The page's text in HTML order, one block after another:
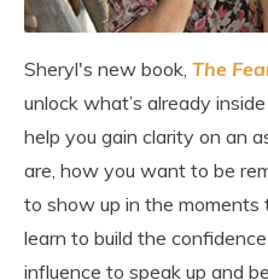
Sheryl's new book, The
unlock what’s already
help you gain clarity on an
are, how you want to be
to show up in the moments
learn to build the
influence to speak up and